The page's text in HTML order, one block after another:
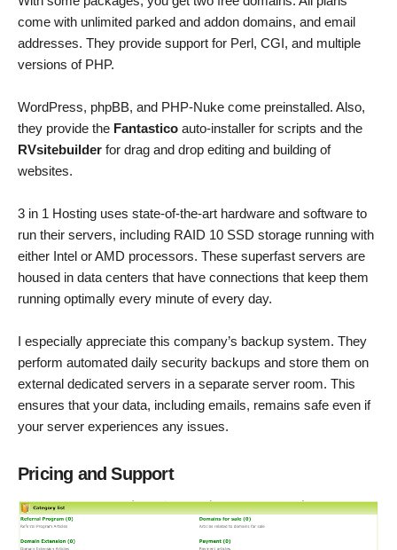
come with unlimited parked and addon domains, and email
addresses. They provide support for Perl, CGI, and multiple
versions of PHP.
WordPress, phpBB, and PHP-Nuke come preinstalled. Also,
they provide the Fantastico auto-installer for scripts and the
RVsitebuilder for drag and drop editing and building of
websites.
3 in 1 Hosting uses state-of-the-art hardware and software to
run their servers, including RAID 10 SSD storage running with
either Intel or AMD processors. These superfast servers are
housed in data centers that have connections that keep them
running optimally every minute of every day.
I especially appreciate this company’s backup system. They
perform automated daily security backups and store them on
external dedicated servers in a separate server room. This
ensures that your data, including emails, remains safe even if
your server experiences any issues.
Pricing and Support